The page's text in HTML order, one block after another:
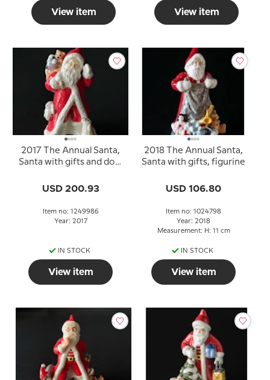
View item View item
2017 The Annual Santa,
Santa with gifts and dog,
USD 200.93
Item no: 1249986
Year: 2017
IN STOCK
View item
2018 The Annual Santa,
Santa with gifts, figurine
USD 106.80
Item no: 1024798
Year: 2018
Measurement: H: 11 cm
IN STOCK
View item